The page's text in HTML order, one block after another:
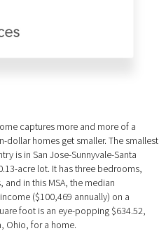
captures more and more of a
dollar homes get smaller. The smallest
is in San Jose-Sunnyvale-Santa
acre lot. It has three bedrooms,
in this MSA, the median
($100,469 annually) on a
foot is an eye-popping $634.52,
Ohio, for a home.